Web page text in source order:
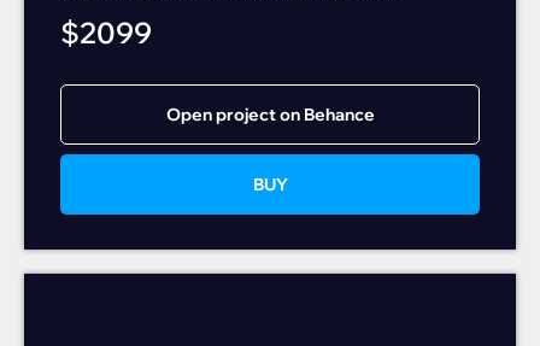
$2099
Open project on Behance
BUY